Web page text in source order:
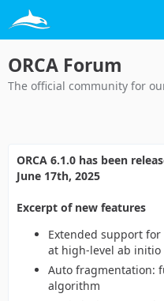
ORCA Forum
The official community for
ORCA 6.1.0 has been
June 17th, 2025
Excerpt of new features
Extended support
at high-level ab initio
Auto fragmentation:
algorithm